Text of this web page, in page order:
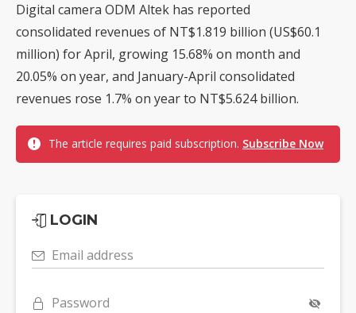
Digital camera ODM Altek has reported
consolidated revenues of NT$1.819 billion (US$60.1
million) for April, growing 15.68% on month and
20.05% on year, and January-April consolidated
revenues rose 1.7% on year to NT$5.624 billion.
The article requires paid subscription. Subscribe Now
LOGIN
Email address
Password